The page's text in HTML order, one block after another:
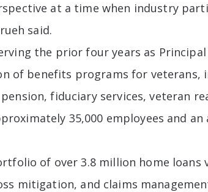
at a time when industry
said.
the prior four years as
of benefits programs for veterans,
fiduciary services, veteran
35,000 employees and an
of over 3.8 million home loans
mitigation, and claims